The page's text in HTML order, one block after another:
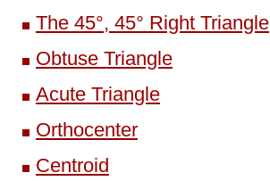
The 45°, 45° Right Triangle
Obtuse Triangle
Acute Triangle
Orthocenter
Centroid